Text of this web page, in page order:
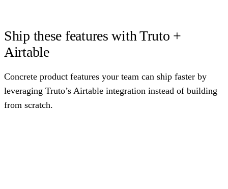
Ship these features with Truto +
Airtable
Concrete product features your team can ship faster by
leveraging Truto’s Airtable integration instead of building
from scratch.